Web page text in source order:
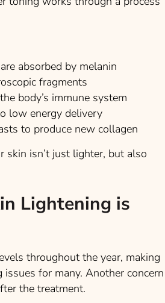
absorbed by melanin
fragments
body’s immune system
low energy delivery
to produce new collagen
skin isn’t just lighter, but also
Lightening is
throughout the year, making
for many. Another concern
the treatment.